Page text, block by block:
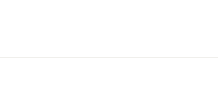
and
to
spot